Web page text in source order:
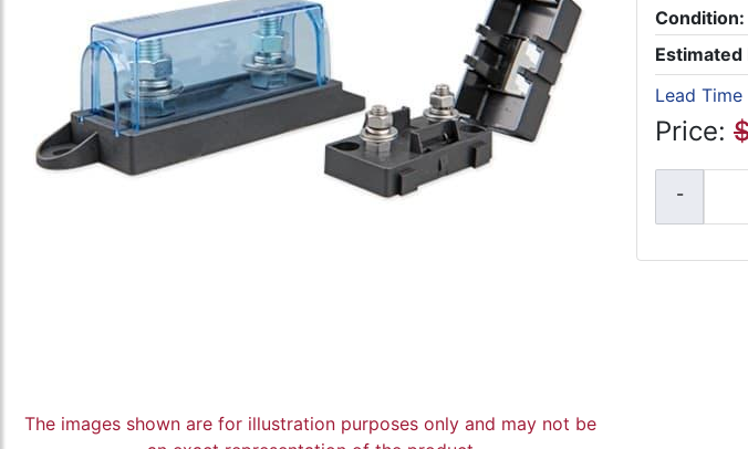
The images shown are for illustration purposes only and may not be
Condition:
Estimated
Lead
Price: